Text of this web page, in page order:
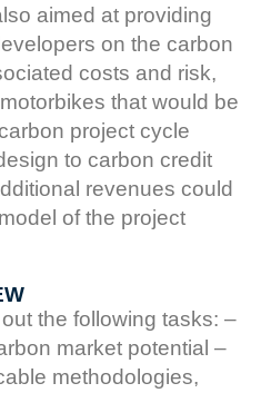
aimed at providing
on the carbon
costs and risk,
that would be
project cycle
to carbon credit
revenues could
of the project
the following tasks: –
market potential –
methodologies,